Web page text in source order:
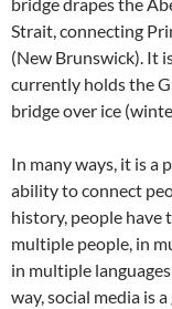
Strait, connecting
(New Brunswick). It
currently holds the
bridge over ice
In many ways, it is a
ability to connect
history, people
multiple people, in
in multiple
way, social media is